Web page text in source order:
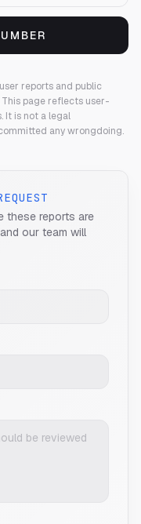
reports and public
This page reflects user-
It is not a legal
any wrongdoing.
these reports are
our team will